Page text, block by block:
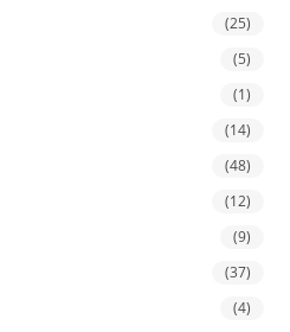
(25)
(5)
(1)
(14)
(48)
(12)
(9)
(37)
(4)